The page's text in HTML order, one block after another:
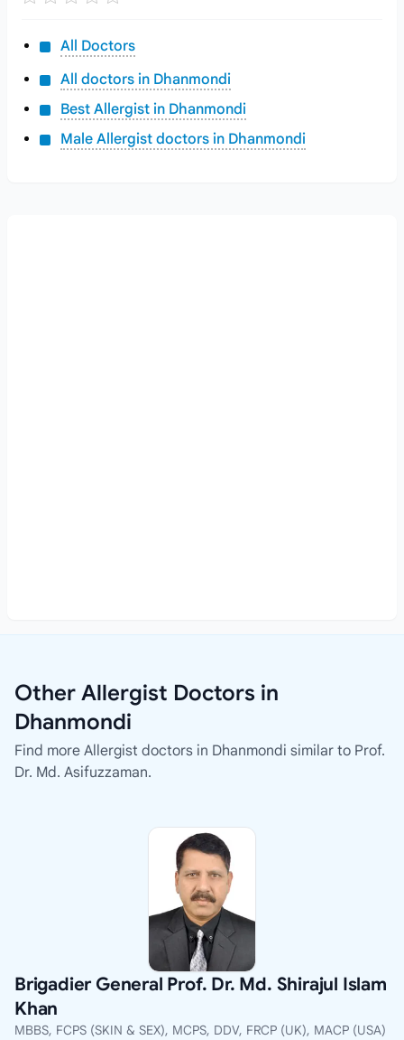
All Doctors
All doctors in Dhanmondi
Best Allergist in Dhanmondi
Male Allergist doctors in Dhanmondi
Other Allergist Doctors in
Dhanmondi
Find more Allergist doctors in Dhanmondi similar to Prof.
Dr. Md. Asifuzzaman.
Brigadier General Prof. Dr. Md. Shirajul Islam
Khan
MBBS, FCPS (SKIN & SEX), MCPS, DDV, FRCP (UK), MACP (USA)